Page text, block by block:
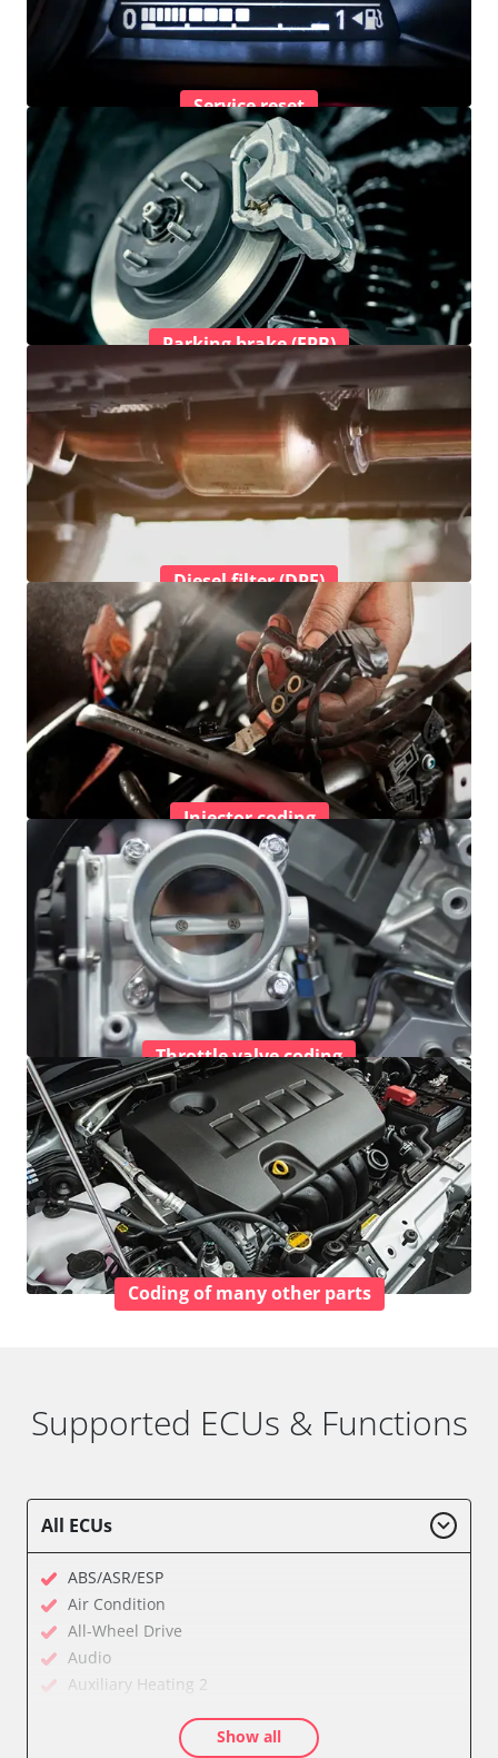
Service reset
Parking brake (EPB)
Diesel filter (DPF)
Injector coding
Throttle valve coding
Coding of many other parts
Supported ECUs & Functions
All ECUs
ABS/ASR/ESP
Air Condition
All-Wheel Drive
Audio
Auxiliary Heating 2
Central Electronic
Show all